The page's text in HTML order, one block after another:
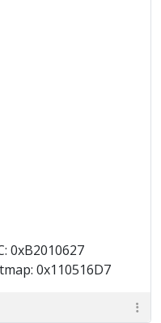
0xB2010627
0x110516D7